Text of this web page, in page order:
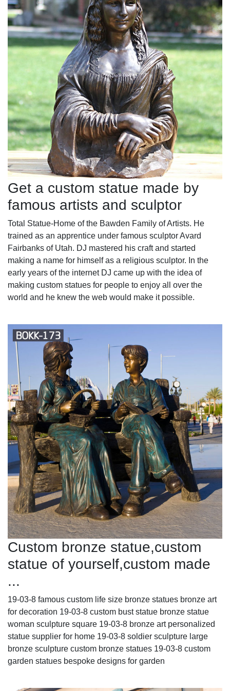
Get a custom statue made by
famous artists and sculptor
Total Statue-Home of the Bawden Family of Artists. He
trained as an apprentice under famous sculptor Avard
Fairbanks of Utah. DJ mastered his craft and started
making a name for himself as a religious sculptor. In the
early years of the internet DJ came up with the idea of
making custom statues for people to enjoy all over the
world and he knew the web would make it possible.
Custom bronze statue,custom
statue of yourself,custom made
...
19-03-8 famous custom life size bronze statues bronze art
for decoration 19-03-8 custom bust statue bronze statue
woman sculpture square 19-03-8 bronze art personalized
statue supplier for home 19-03-8 soldier sculpture large
bronze sculpture custom bronze statues 19-03-8 custom
garden statues bespoke designs for garden